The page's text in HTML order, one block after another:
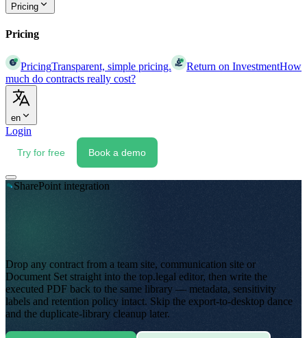
Pricing
Pricing
PricingTransparent, simple pricing. Return on InvestmentHow
much do contracts really cost?
en
Login
Try for free Book a demo
SharePoint integration
Drop any contract from a team site, communication site or
Document Set straight into the top.legal editor, then write the
executed PDF back to the same library — metadata, sensitivity
labels and retention policy intact. Skip the export-to-desktop dance
and the duplicate-library cleanup later.